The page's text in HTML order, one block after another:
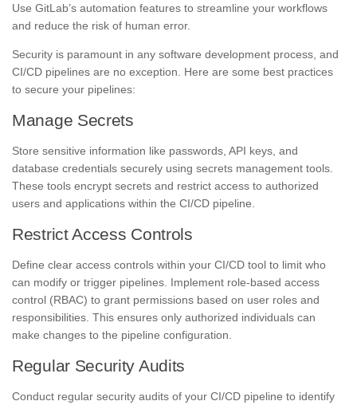
Use GitLab’s automation features to streamline your workflows
and reduce the risk of human error.
Security is paramount in any software development process, and
CI/CD pipelines are no exception. Here are some best practices
to secure your pipelines:
Manage Secrets
Store sensitive information like passwords, API keys, and
database credentials securely using secrets management tools.
These tools encrypt secrets and restrict access to authorized
users and applications within the CI/CD pipeline.
Restrict Access Controls
Define clear access controls within your CI/CD tool to limit who
can modify or trigger pipelines. Implement role-based access
control (RBAC) to grant permissions based on user roles and
responsibilities. This ensures only authorized individuals can
make changes to the pipeline configuration.
Regular Security Audits
Conduct regular security audits of your CI/CD pipeline to identify